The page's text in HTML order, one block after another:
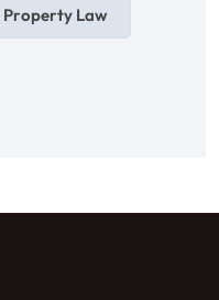
Property Law